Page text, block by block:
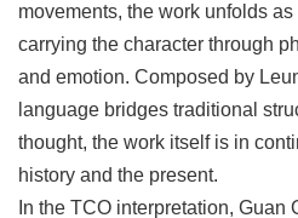
movements, the work unfolds
carrying the character through
and emotion. Composed by
language bridges traditional
thought, the work itself is in
history and the present.
In the TCO interpretation, Guan